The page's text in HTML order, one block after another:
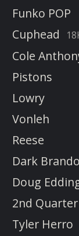
Funko POP
Cuphead
Cole
Pistons
Lowry
Vonleh
Reese
Dark
Doug
2nd Quarter
Tyler Herro